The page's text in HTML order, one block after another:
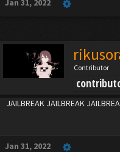
Jan 31, 2022
Contributor
JAILBREAK JAILBREAK
Jan 31, 2022